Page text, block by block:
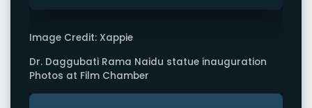
Image Credit: Xappie
Dr. Daggubati Rama Naidu statue inauguration
Photos at Film Chamber